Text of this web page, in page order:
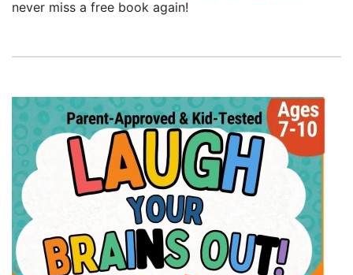
never miss a free book again!